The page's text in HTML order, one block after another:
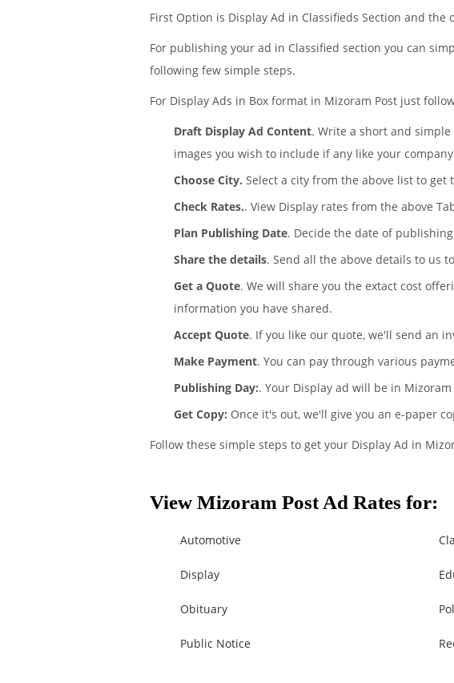
First Option is Display Ad in Classifieds Section and the
For publishing your ad in Classified section you can
following few simple steps.
For Display Ads in Box format in Mizoram Post just
Draft Display Ad Content. Write a short and
images you wish to include if any like your
Choose City. Select a city from the above list to get
Check Rates.. View Display rates from the above
Plan Publishing Date. Decide the date of
Share the details. Send all the above details to us to
Get a Quote. We will share you the extact cost
information you have shared.
Accept Quote. If you like our quote, we'll send an
Make Payment. You can pay through various
Publishing Day:. Your Display ad will be in
Get Copy: Once it's out, we'll give you an e-paper
Follow these simple steps to get your Display Ad in
View Mizoram Post Ad Rates for:
Automotive
Display
Obituary
Public Notice